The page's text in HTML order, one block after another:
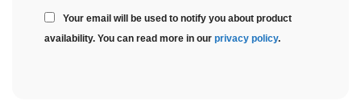
Your email will be used to notify you about product
availability. You can read more in our privacy policy.